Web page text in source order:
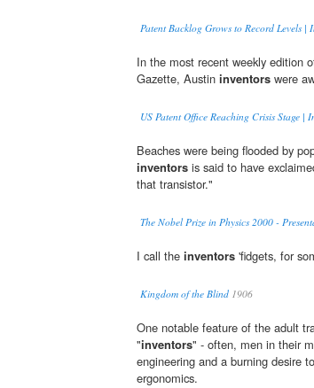
Patent Backlog Grows to Record Levels |
In the most recent weekly edition
Gazette, Austin inventors were
US Patent Office Reaching Crisis Stage |
Beaches were being flooded by
inventors is said to have
that transistor."
The Nobel Prize in Physics 2000 -
I call the inventors 'fidgets, for
Kingdom of the Blind 1906
One notable feature of the adult
"inventors" - often, men in their
engineering and a burning desire
ergonomics.